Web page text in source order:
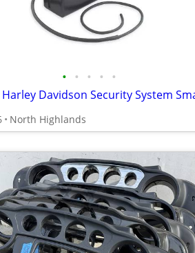
• • • • •
North Highlands